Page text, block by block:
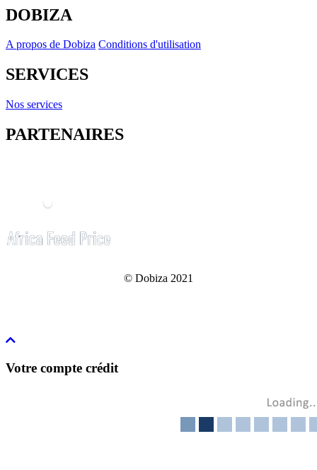
DOBIZA
A propos de Dobiza Conditions d'utilisation
SERVICES
Nos services
PARTENAIRES
© Dobiza 2021
Votre compte crédit